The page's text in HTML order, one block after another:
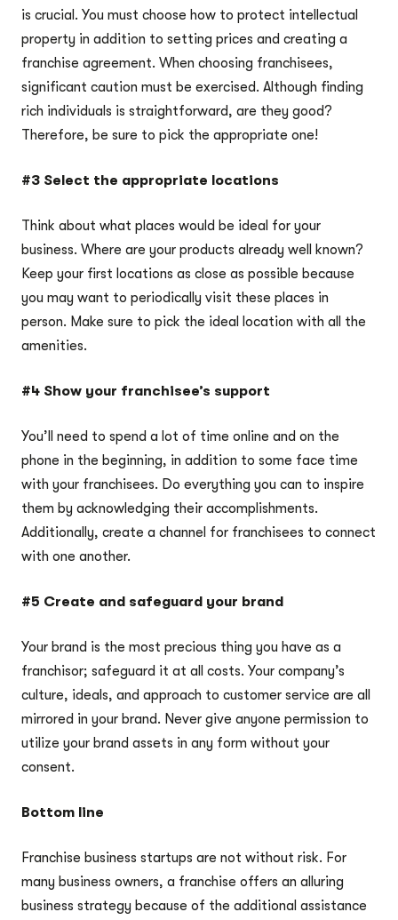
is crucial. You must choose how to protect intellectual
property in addition to setting prices and creating a
franchise agreement. When choosing franchisees,
significant caution must be exercised. Although finding
rich individuals is straightforward, are they good?
Therefore, be sure to pick the appropriate one!
#3 Select the appropriate locations
Think about what places would be ideal for your
business. Where are your products already well known?
Keep your first locations as close as possible because
you may want to periodically visit these places in
person. Make sure to pick the ideal location with all the
amenities.
#4 Show your franchisee’s support
You’ll need to spend a lot of time online and on the
phone in the beginning, in addition to some face time
with your franchisees. Do everything you can to inspire
them by acknowledging their accomplishments.
Additionally, create a channel for franchisees to connect
with one another.
#5 Create and safeguard your brand
Your brand is the most precious thing you have as a
franchisor; safeguard it at all costs. Your company’s
culture, ideals, and approach to customer service are all
mirrored in your brand. Never give anyone permission to
utilize your brand assets in any form without your
consent.
Bottom line
Franchise business startups are not without risk. For
many business owners, a franchise offers an alluring
business strategy because of the additional assistance